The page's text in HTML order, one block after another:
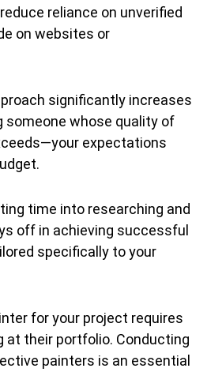
reliance on unverified
on websites or
significantly increases
someone whose quality of
expectations
time into researching and
off in achieving successful
specifically to your
for your project requires
at their portfolio. Conducting
painters is an essential